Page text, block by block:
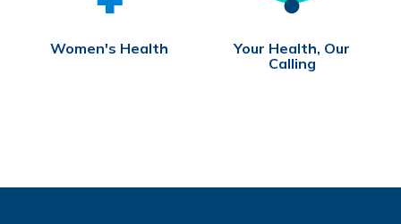
Women's Health
Your Health, Our
Calling